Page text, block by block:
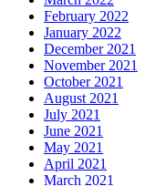
February 2022
January 2022
December 2021
November 2021
October 2021
August 2021
July 2021
June 2021
May 2021
April 2021
March 2021